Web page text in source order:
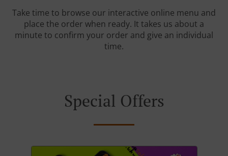
Take time to browse our interactive online menu and
place the order when ready. It takes us about a
minute to confirm your order and give an individual
time.
Special Offers